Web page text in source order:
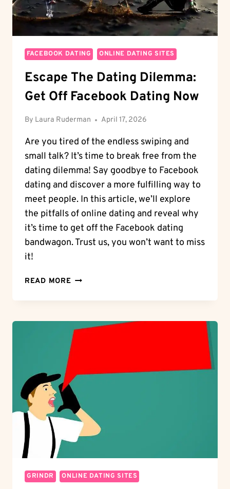
FACEBOOK DATING ONLINE DATING SITES
Escape The Dating Dilemma:
Get Off Facebook Dating Now
By Laura Ruderman April 17, 2026
Are you tired of the endless swiping and
small talk? It’s time to break free from the
dating dilemma! Say goodbye to Facebook
dating and discover a more fulfilling way to
meet people. In this article, we’ll explore
the pitfalls of online dating and reveal why
it’s time to get off the Facebook dating
bandwagon. Trust us, you won’t want to miss
it!
READ MORE ESCAPE
DATING
GET
OFF
FACEBOOK
NOW
GRINDR ONLINE DATING SITES